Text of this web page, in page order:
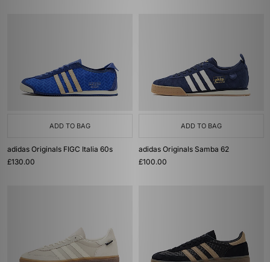
ADD TO BAG
adidas Originals FIGC Italia 60s
£130.00
ADD TO BAG
adidas Originals Samba 62
£100.00